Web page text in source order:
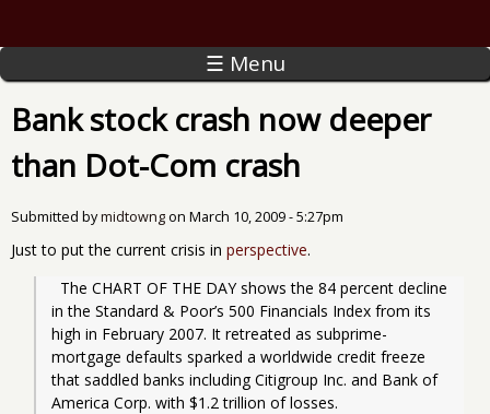
☰ Menu
Bank stock crash now deeper
than Dot-Com crash
Submitted bymidtowng on March 10, 2009 - 5:27pm
Just to put the current crisis in perspective.
in the Standard & Poor’s 500 Financials Index from its
high in February 2007. It retreated as subprime-
mortgage defaults sparked a worldwide credit freeze
that saddled banks including Citigroup Inc. and Bank of
America Corp. with $1.2 trillion of losses.